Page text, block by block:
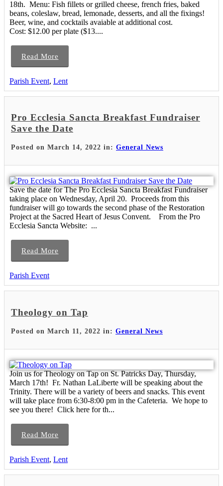
18th. Menu: Fish fillets or grilled cheese, french fries, baked
beans, coleslaw, bread, lemonade, desserts, and all the fixings!
Beer, wine, and cocktails avaiable at additional cost.
Cost: $12.00 per plate ($13....
Read More
Parish Event, Lent
Pro Ecclesia Sancta Breakfast Fundraiser
Save the Date
Posted on March 14, 2022 in: General News
Save the date for The Pro Ecclesia Sancta Breakfast Fundraiser
taking place on Wednesday, April 20. Proceeds from this
fundraiser will go towards the second phase of the Restoration
Project at the Sacred Heart of Jesus Convent. From the Pro
Ecclesia Sancta Website: ...
Read More
Parish Event
Theology on Tap
Posted on March 11, 2022 in: General News
Join us for Theology on Tap on St. Patricks Day, Thursday,
March 17th! Fr. Nathan LaLiberte will be speaking about the
Trinity. There will be a variety of beers and snacks. This event
will take place from 6:30-8:00 pm in the Cafeteria. We hope to
see you there! Click here for th...
Read More
Parish Event, Lent